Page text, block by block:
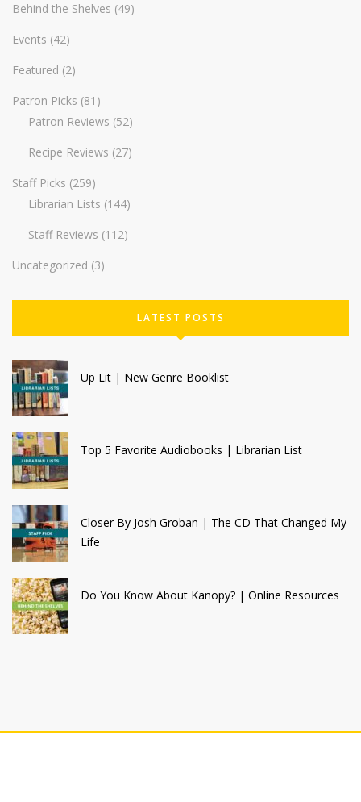
Behind the Shelves (49)
Events (42)
Featured (2)
Patron Picks (81)
Patron Reviews (52)
Recipe Reviews (27)
Staff Picks (259)
Librarian Lists (144)
Staff Reviews (112)
Uncategorized (3)
LATEST POSTS
Up Lit | New Genre Booklist
Top 5 Favorite Audiobooks | Librarian List
Closer By Josh Groban | The CD That Changed My
Life
Do You Know About Kanopy? | Online Resources